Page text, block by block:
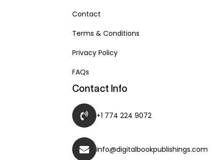
Contact
Terms & Conditions
Privacy Policy
FAQs
Contact Info
+1 774 224 9072
info@digitalbookpublishings.com